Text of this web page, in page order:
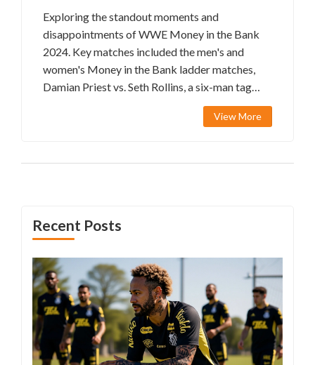
Exploring the standout moments and
disappointments of WWE Money in the Bank
2024. Key matches included the men's and
women's Money in the Bank ladder matches,
Damian Priest vs. Seth Rollins, a six-man tag
team match, and a surprise appearance by John
Cena. Drew McIntyre's significant victory and
View More
Recent Posts